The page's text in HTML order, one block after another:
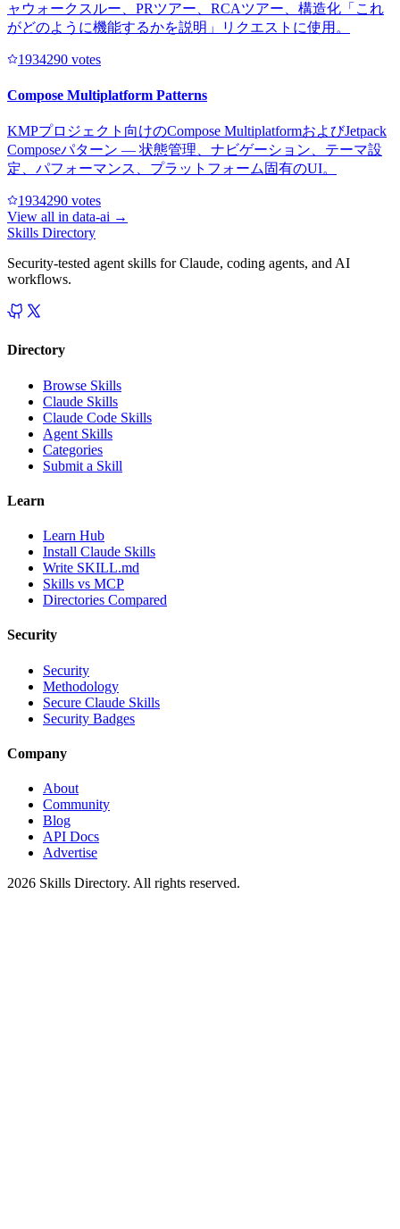
ャウォークスルー、PRツアー、RCAツアー、構造化「これ
がどのように機能するかを説明」リクエストに使用。
1934290 votes
Compose Multiplatform Patterns
KMPプロジェクト向けのCompose MultiplatformおよびJetpack
Composeパターン — 状態管理、ナビゲーション、テーマ設
定、パフォーマンス、プラットフォーム固有のUI。
1934290 votes
View all in data-ai →
Skills Directory
Security-tested agent skills for Claude, coding agents, and AI
workflows.
Directory
Browse Skills
Claude Skills
Claude Code Skills
Agent Skills
Categories
Submit a Skill
Learn
Learn Hub
Install Claude Skills
Write SKILL.md
Skills vs MCP
Directories Compared
Security
Security
Methodology
Secure Claude Skills
Security Badges
Company
About
Community
Blog
API Docs
Advertise
2026 Skills Directory. All rights reserved.